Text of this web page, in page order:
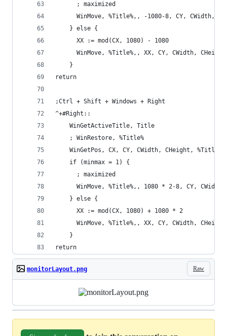
      ; maximized
WinMove, %Title%,, -1080-8, CY, CWidth,
    } else {
      XX := mod(CX, 1080) - 1080
      WinMove, %Title%,, XX, CY, CWidth, CHeight
    }
return
;Ctrl + Shift + Windows + Right
^+#Right::
    WinGetActiveTitle, Title
    ; WinRestore, %Title%
    WinGetPos, CX, CY, CWidth, CHeight, %Title%
    if (minmax = 1) {
      ; maximized
WinMove, %Title%,, 1080 * 2-8, CY,
    } else {
      XX := mod(CX, 1080) + 1080 * 2
      WinMove, %Title%,, XX, CY, CWidth, CHeight
    }
return
Raw
monitorLayout.png